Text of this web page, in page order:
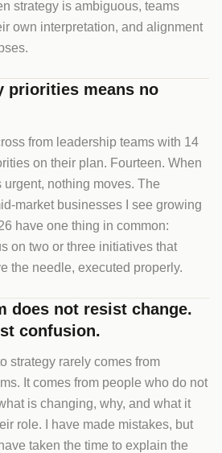
strategy is ambiguous, teams
own interpretation, and alignment
priorities means no
from leadership teams with 14
on their plan. Fourteen. When
urgent, nothing moves. The
market businesses I see growing
have one thing in common:
on two or three initiatives that
the needle, executed properly.
does not resist change.
confusion.
strategy rarely comes from
It comes from people who do not
is changing, why, and what it
role. I have made mistakes, but
taken the time to explain the